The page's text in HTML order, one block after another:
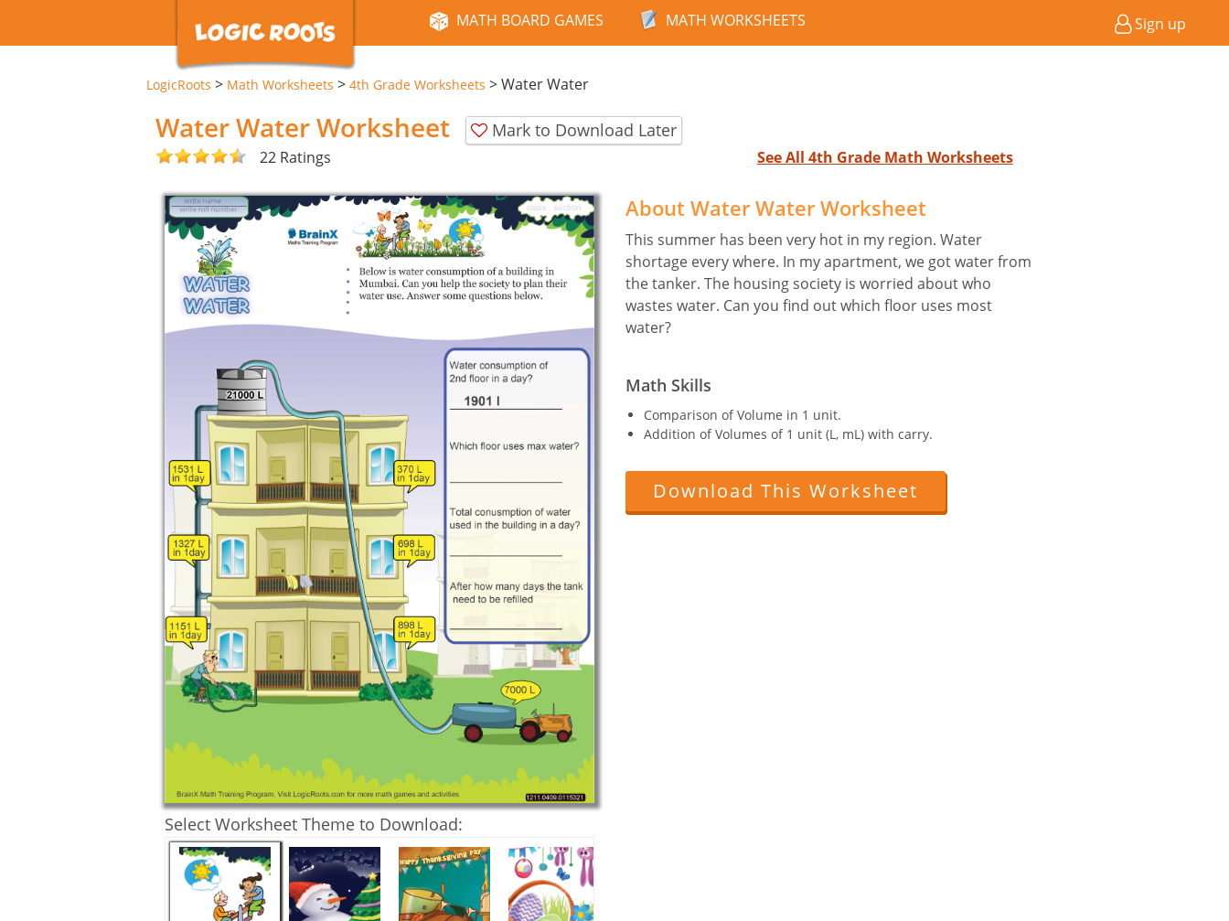
MATH BOARD GAMES MATH WORKSHEETS Sign up
LogicRoots > Math Worksheets > 4th Grade Worksheets >Water Water
Water Water Worksheet Mark to Download Later
22 Ratings See All 4th Grade Math Worksheets
Select Worksheet Theme to Download:
About Water Water Worksheet
This summer has been very hot in my region. Water
shortage every where. In my apartment, we got water from
the tanker. The housing society is worried about who
wastes water. Can you find out which floor uses most
water?
Math Skills
Comparison of Volume in 1 unit.
Addition of Volumes of 1 unit (L, mL) with carry.
Download This Worksheet